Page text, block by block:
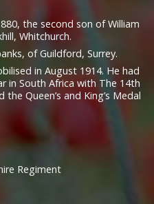
the second son of William
Whitchurch.
of Guildford, Surrey.
in August 1914. He had
in South Africa with The 14th
Queen’s and King’s Medal
Regiment